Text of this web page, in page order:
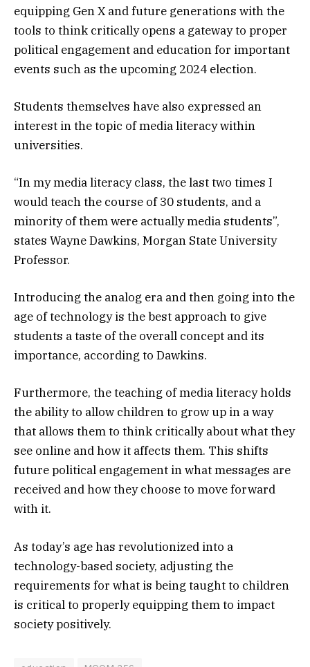
equipping Gen X and future generations with the
tools to think critically opens a gateway to proper
political engagement and education for important
events such as the upcoming 2024 election.
Students themselves have also expressed an
interest in the topic of media literacy within
universities.
“In my media literacy class, the last two times I
would teach the course of 30 students, and a
minority of them were actually media students”,
states Wayne Dawkins, Morgan State University
Professor.
Introducing the analog era and then going into the
age of technology is the best approach to give
students a taste of the overall concept and its
importance, according to Dawkins.
Furthermore, the teaching of media literacy holds
the ability to allow children to grow up in a way
that allows them to think critically about what they
see online and how it affects them. This shifts
future political engagement in what messages are
received and how they choose to move forward
with it.
As today’s age has revolutionized into a
technology-based society, adjusting the
requirements for what is being taught to children
is critical to properly equipping them to impact
society positively.